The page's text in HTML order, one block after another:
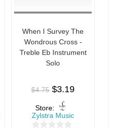
When I Survey The
Wondrous Cross -
Treble Eb Instrument
Solo
$4.75 $3.19
Store:
Zylstra Music